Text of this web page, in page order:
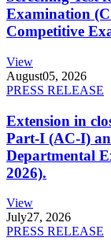
Examination
Competitive
View
August05, 2026
PRESS RELEASE
Extension in
Part-I (AC-I)
Departmental
2026).
View
July27, 2026
PRESS RELEASE